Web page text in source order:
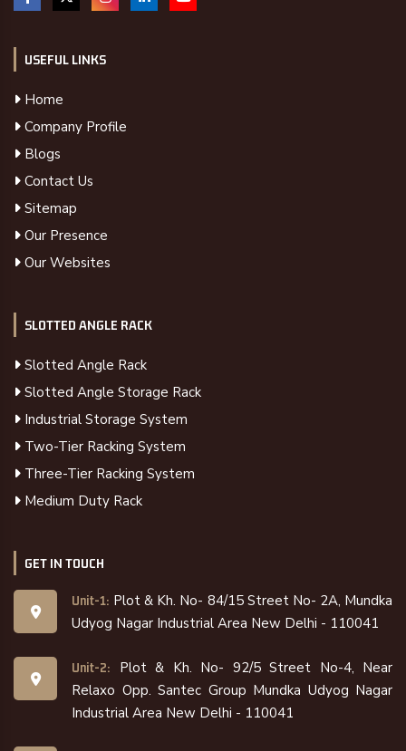
USEFUL LINKS
Home
Company Profile
Blogs
Contact Us
Sitemap
Our Presence
Our Websites
SLOTTED ANGLE RACK
Slotted Angle Rack
Slotted Angle Storage Rack
Industrial Storage System
Two-Tier Racking System
Three-Tier Racking System
Medium Duty Rack
GET IN TOUCH
Unit-1: Plot & Kh. No- 84/15 Street No- 2A, Mundka
Udyog Nagar Industrial Area New Delhi - 110041
Unit-2:
Plot & Kh. No- 92/5 Street No-4, Near
Relaxo Opp. Santec Group Mundka Udyog Nagar
Industrial Area New Delhi - 110041